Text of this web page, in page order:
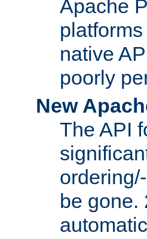
Apache
native
poorly
New
The API
be gone.